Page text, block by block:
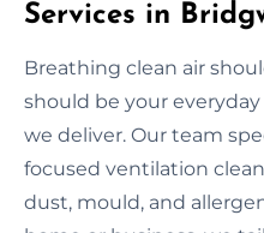
Services in
Breathing clean air
should be your everyday
we deliver. Our team
focused ventilation
dust, mould, and